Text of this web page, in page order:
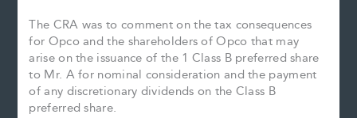
The CRA was to comment on the tax consequences
for Opco and the shareholders of Opco that may
arise on the issuance of the 1 Class B preferred share
to Mr. A for nominal consideration and the payment
of any discretionary dividends on the Class B
preferred share.